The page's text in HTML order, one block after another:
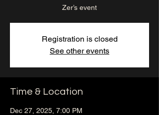
Zer’s event
Registration is closed
See other events
Time & Location
Dec 27, 2025, 7:00 PM